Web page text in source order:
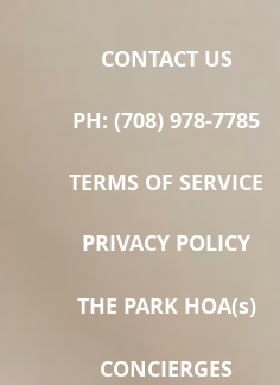
CONTACT US
PH: (708) 978-7785
TERMS OF SERVICE
PRIVACY POLICY
THE PARK HOA(s)
CONCIERGES